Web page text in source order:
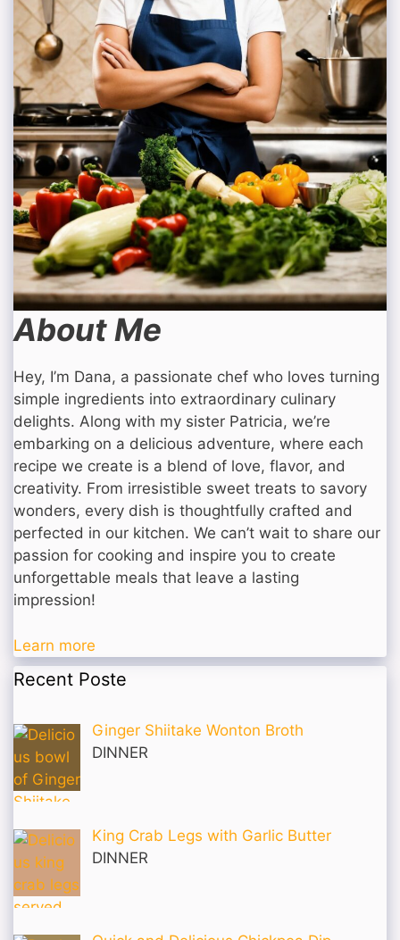
About Me
Hey, I’m Dana, a passionate chef who loves turning
simple ingredients into extraordinary culinary
delights. Along with my sister Patricia, we’re
embarking on a delicious adventure, where each
recipe we create is a blend of love, flavor, and
creativity. From irresistible sweet treats to savory
wonders, every dish is thoughtfully crafted and
perfected in our kitchen. We can’t wait to share our
passion for cooking and inspire you to create
unforgettable meals that leave a lasting
impression!
Learn more
Recent Poste
Ginger Shiitake Wonton Broth
DINNER
King Crab Legs with Garlic Butter
DINNER